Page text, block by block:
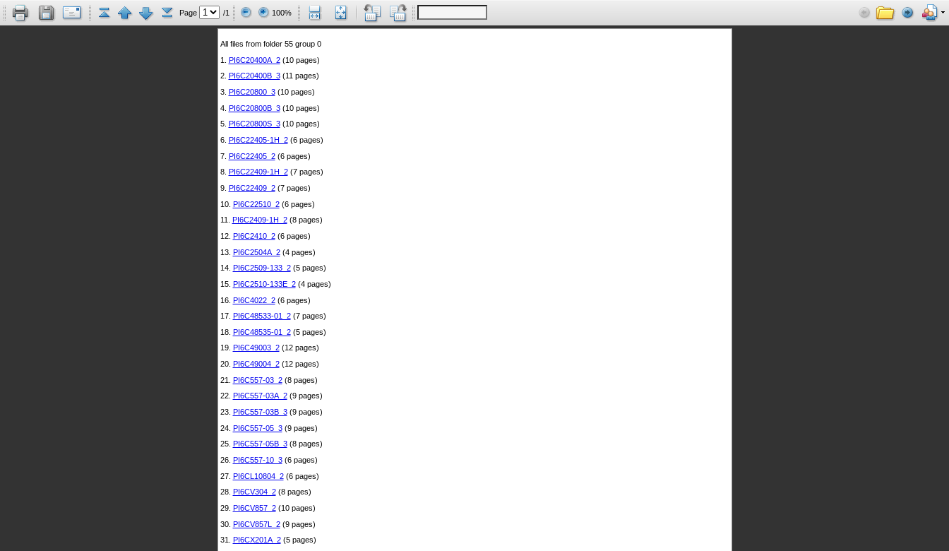
Page /1 100%
All files from folder 55 group 0
1. PI6C20400A_2(10 pages)
2.
PI6C20400B_3(11 pages)
3. PI6C20800_3(10 pages)
4. PI6C20800B_3(10 pages)
5.
PI6C20800S_3(10 pages)
6. PI6C22405-1H_2(6 pages)
7. PI6C22405_2(6 pages)
8.
PI6C22409-1H_2(7 pages)
9. PI6C22409_2(7 pages)
10. PI6C22510_2(6 pages)
11.
PI6C2409-1H_2(8 pages)
12. PI6C2410_2(6 pages)
13. PI6C2504A_2(4 pages)
14. PI6C2509-133_2(5 pages)
15. PI6C2510-133E_2(4 pages)
16. PI6C4022_2(6 pages)
17. PI6C48533-01_2(7 pages)
18. PI6C48535-01_2(5 pages)
19. PI6C49003_2(12 pages)
20. PI6C49004_2(12 pages)
21. PI6C557-03_2(8 pages)
22. PI6C557-03A_2(9 pages)
23. PI6C557-03B_3(9 pages)
24. PI6C557-05_3(9 pages)
25. PI6C557-05B_3(8 pages)
26. PI6C557-10_3(6 pages)
27. PI6CL10804_2(6 pages)
28.
PI6CV304_2(8 pages)
29. PI6CV857_2(10 pages)
30. PI6CV857L_2(9 pages)
31.
PI6CX201A_2(5 pages)